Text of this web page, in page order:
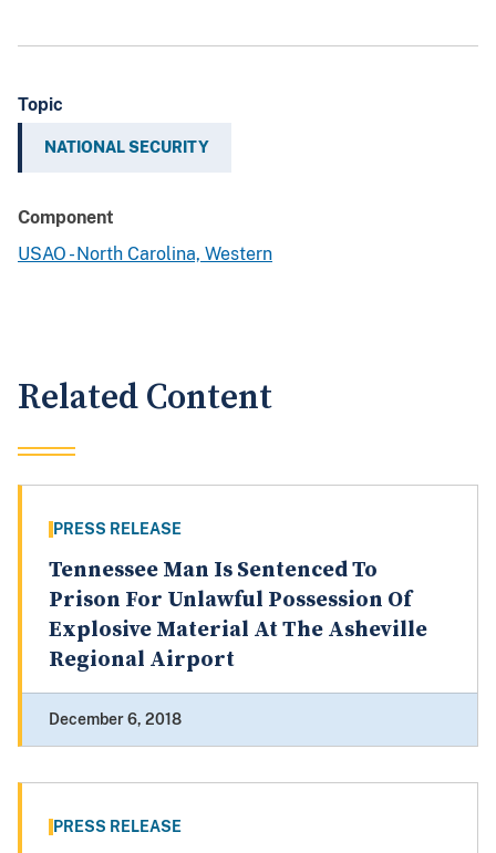
Topic
NATIONAL SECURITY
Component
USAO - North Carolina, Western
Related Content
PRESS RELEASE
Tennessee Man Is Sentenced To
Prison For Unlawful Possession Of
Explosive Material At The Asheville
Regional Airport
December 6, 2018
PRESS RELEASE